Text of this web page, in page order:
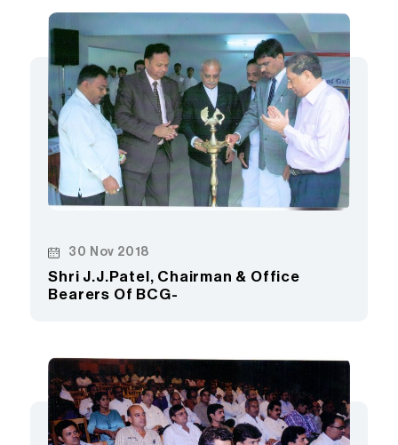
30 Nov 2018
Shri J.J.Patel, Chairman & Office
Bearers Of BCG-